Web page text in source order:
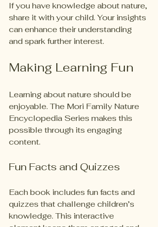
If you have knowledge about nature,
share it with your child. Your insights
can enhance their understanding
and spark further interest.
Making Learning Fun
Learning about nature should be
enjoyable. The Mori Family Nature
Encyclopedia Series makes this
possible through its engaging
content.
Fun Facts and Quizzes
Each book includes fun facts and
quizzes that challenge children’s
knowledge. This interactive